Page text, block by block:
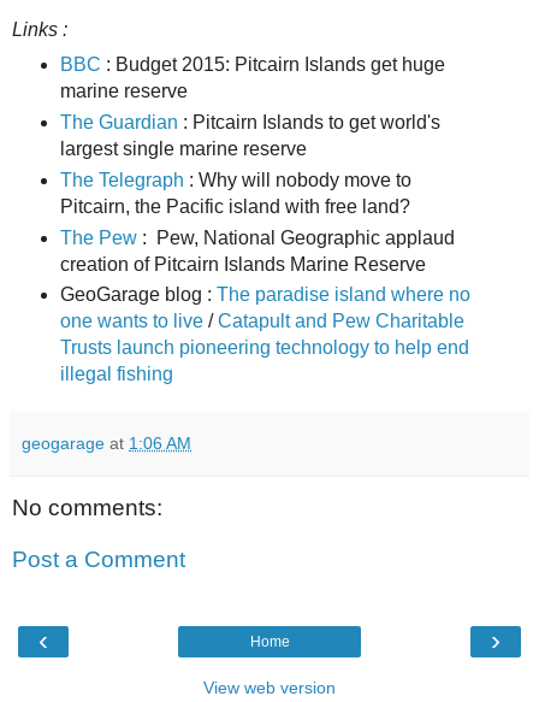
Links :
BBC : Budget 2015: Pitcairn Islands get huge
marine reserve
The Guardian : Pitcairn Islands to get world's
largest single marine reserve
The Telegraph : Why will nobody move to
Pitcairn, the Pacific island with free land?
The Pew: Pew, National Geographic applaud
creation of Pitcairn Islands Marine Reserve
GeoGarage blog : The paradise island where no
one wants to live/ Catapult and Pew Charitable
Trusts launch pioneering technology to help end
illegal fishing
geogarage at 1:06 AM
No comments:
Post a Comment
‹ ›
Home
View web version